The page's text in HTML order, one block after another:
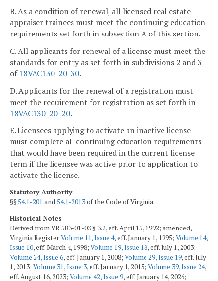
B. As a condition of renewal, all licensed real estate
appraiser trainees must meet the continuing education
requirements set forth in subsection A of this section.
C. All applicants for renewal of a license must meet the
standards for entry as set forth in subdivisions 2 and 3
of 18VAC130-20-30.
D. Applicants for the renewal of a registration must
meet the requirement for registration as set forth in
18VAC130-20-20.
E. Licensees applying to activate an inactive license
must complete all continuing education requirements
that would have been required in the current license
term if the licensee was active prior to application to
activate the license.
Statutory Authority
§§54.1-201 and54.1-2013of the Code of Virginia.
Historical Notes
Derived from VR 583-01-03 § 3.2, eff. April 15, 1992; amended,
Virginia RegisterVolume 11, Issue 4, eff. January 1, 1995; Volume 14,
Issue 10, eff. March 4, 1998; Volume 19, Issue 18, eff. July 1, 2003;
Volume 24, Issue 6, eff. January 1, 2008; Volume 29, Issue 19, eff. July
1, 2013; Volume 31, Issue 3, eff. January 1, 2015; Volume 39, Issue 24,
eff. August 16, 2023; Volume 42, Issue 9, eff. January 14, 2026;